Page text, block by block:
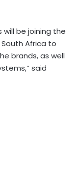
be joining the
Africa to
brands, as well
said